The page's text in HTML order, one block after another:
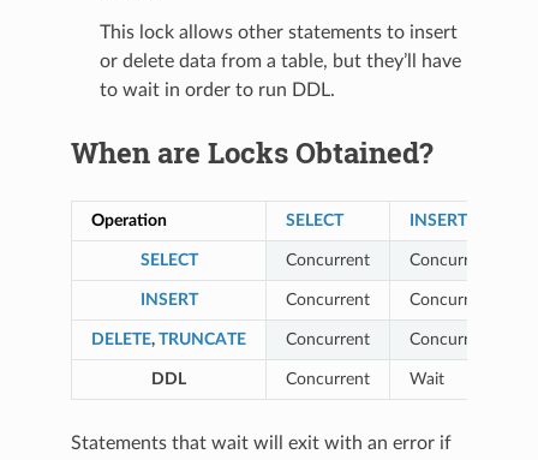
This lock allows other statements to insert
or delete data from a table, but they’ll have
to wait in order to run DDL.
When are Locks Obtained?
Operation SELECT INSERT
SELECT Concurrent Concurrent
INSERT Concurrent Concurrent
DELETE,TRUNCATE Concurrent Concurrent
DDL Concurrent Wait
Statements that wait will exit with an error if